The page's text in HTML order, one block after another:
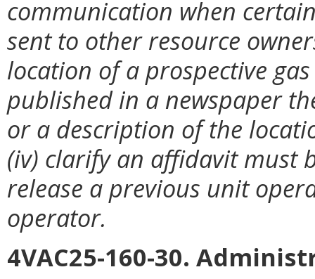
communication when
sent to other resource
location of a prospective
published in a newspaper
or a description of the
(iv) clarify an affidavit must
release a previous unit
operator.
4VAC25-160-30.